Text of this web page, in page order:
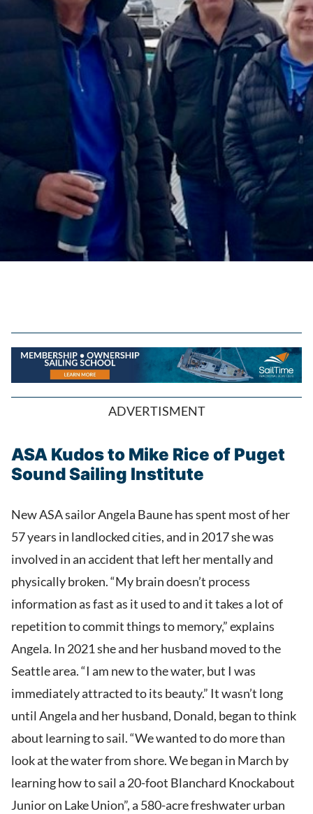
ADVERTISMENT
ASA Kudos to Mike Rice of Puget
Sound Sailing Institute
New ASA sailor Angela Baune has spent most of her
57 years in landlocked cities, and in 2017 she was
involved in an accident that left her mentally and
physically broken. “My brain doesn’t process
information as fast as it used to and it takes a lot of
repetition to commit things to memory,” explains
Angela. In 2021 she and her husband moved to the
Seattle area. “I am new to the water, but I was
immediately attracted to its beauty.” It wasn’t long
until Angela and her husband, Donald, began to think
about learning to sail. “We wanted to do more than
look at the water from shore. We began in March by
learning how to sail a 20-foot Blanchard Knockabout
Junior on Lake Union”, a 580-acre freshwater urban